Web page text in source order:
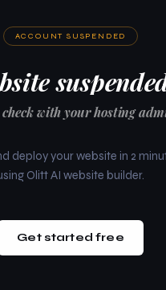
ACCOUNT SUSPENDED
check with your hosting
deploy your website in 2
Olitt AI website builder.
Get started free